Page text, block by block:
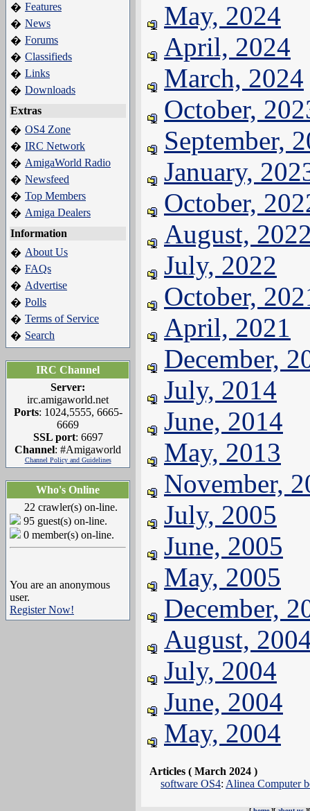
� Features
� News
� Forums
� Classifieds
� Links
� Downloads
Extras
� OS4 Zone
� IRC Network
� AmigaWorld Radio
� Newsfeed
� Top Members
� Amiga Dealers
Information
� About Us
� FAQs
� Advertise
� Polls
� Terms of Service
� Search
IRC Channel
Server:
irc.amigaworld.net
Ports: 1024,5555, 6665-
6669
SSL port: 6697
Channel: #Amigaworld
Channel Policy and Guidelines
Who's Online
22 crawler(s) on-line.
95 guest(s) on-line.
0 member(s) on-line.
You are an anonymous
user.
Register Now!
May, 2024
April, 2024
March, 2024
October,
September,
January,
October,
August,
July, 2022
October,
April, 2021
December,
July, 2014
June, 2014
May, 2013
November,
July, 2005
June, 2005
May, 2005
December,
August,
July, 2004
June, 2004
May, 2004
Articles ( March 2024 )
software OS4: Alinea Computer